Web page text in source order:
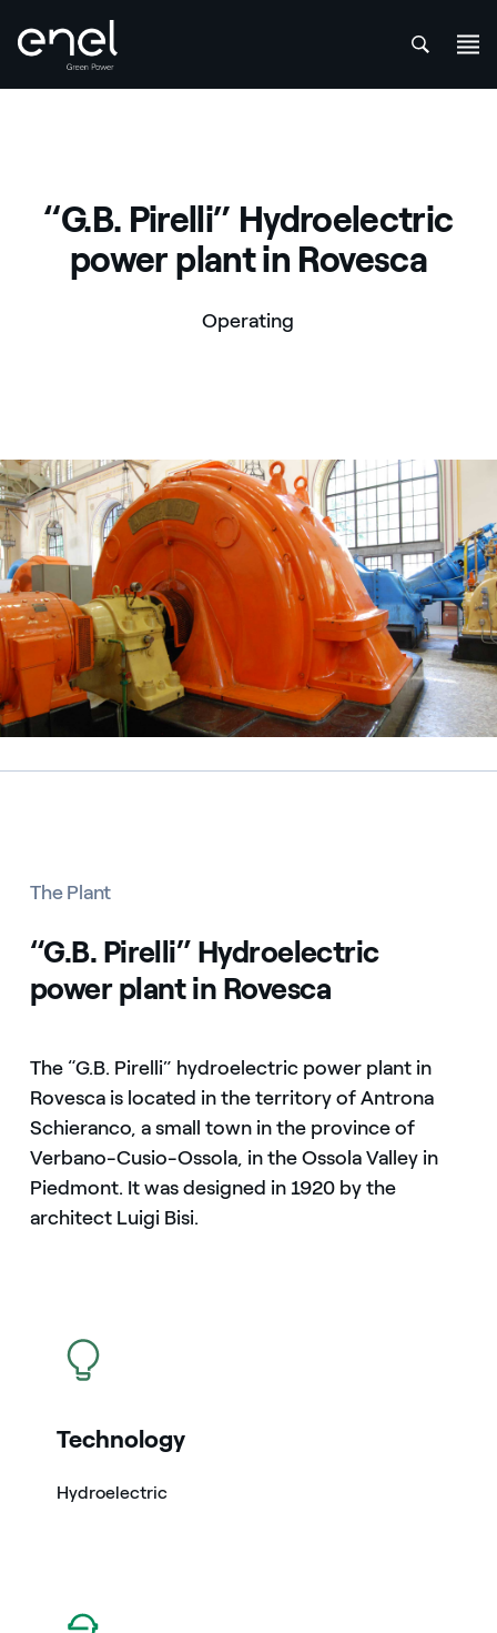
“G.B. Pirelli” Hydroelectric
power plant in Rovesca
Operating
The Plant
“G.B. Pirelli” Hydroelectric
power plant in Rovesca
The “G.B. Pirelli” hydroelectric power plant in
Rovesca is located in the territory of Antrona
Schieranco, a small town in the province of
Verbano-Cusio-Ossola, in the Ossola Valley in
Piedmont. It was designed in 1920 by the
architect Luigi Bisi.
icon
Technology
Hydroelectric
icon